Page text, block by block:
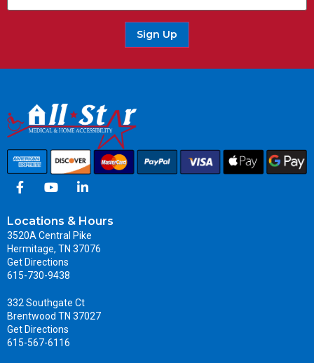
Sign Up
Locations & Hours
3520A Central Pike
Hermitage, TN 37076
Get Directions
615-730-9438
332 Southgate Ct
Brentwood TN 37027
Get Directions
615-567-6116